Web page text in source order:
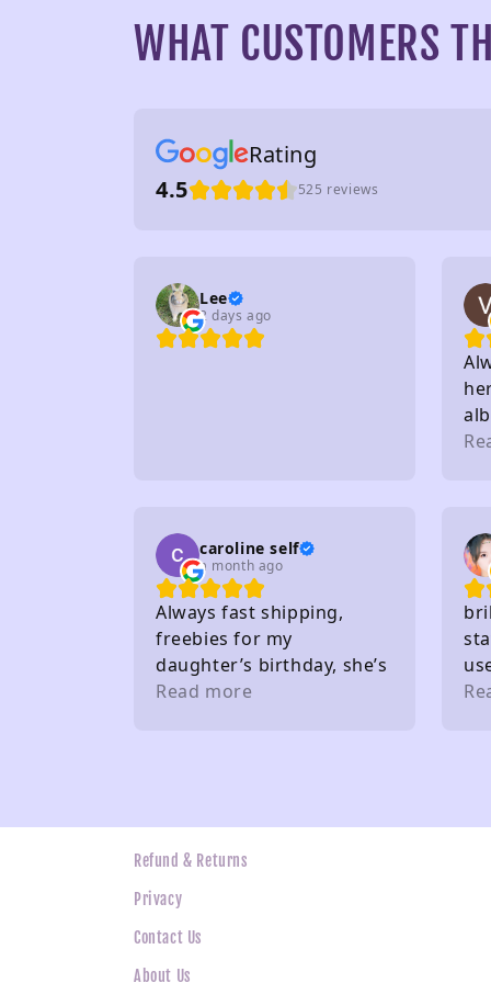
WHAT CUSTOMERS
Rating
4.5
525 reviews
Lee
2 days ago
to
caroline self
a month ago
Always fast shipping,
freebies for my
daughter’s birthday, she’s
very happy. Buy from here
Read more
Refund & Returns
Privacy
Contact Us
About Us